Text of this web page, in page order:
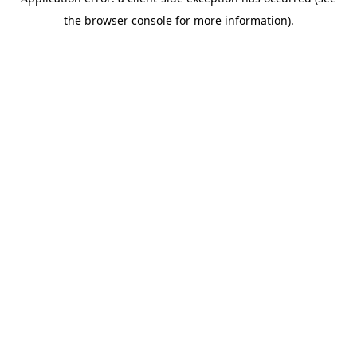
the browser console for more information).